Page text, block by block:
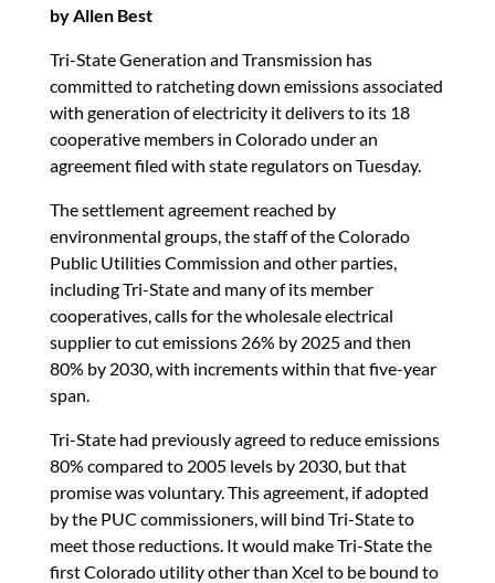
by Allen Best
Tri-State Generation and Transmission has
committed to ratcheting down emissions associated
with generation of electricity it delivers to its 18
cooperative members in Colorado under an
agreement filed with state regulators on Tuesday.
The settlement agreement reached by
environmental groups, the staff of the Colorado
Public Utilities Commission and other parties,
including Tri-State and many of its member
cooperatives, calls for the wholesale electrical
supplier to cut emissions 26% by 2025 and then
80% by 2030, with increments within that five-year
span.
Tri-State had previously agreed to reduce emissions
80% compared to 2005 levels by 2030, but that
promise was voluntary. This agreement, if adopted
by the PUC commissioners, will bind Tri-State to
meet those reductions. It would make Tri-State the
first Colorado utility other than Xcel to be bound to